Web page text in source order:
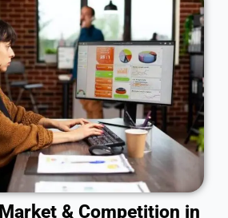
& Competition in